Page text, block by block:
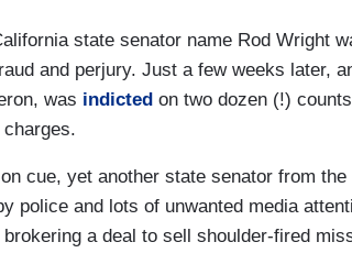
state senator name Rod Wright
and perjury. Just a few weeks later,
was indicted on two dozen (!)
charges.
cue, yet another state senator from
police and lots of unwanted media
a deal to sell shoulder-fired